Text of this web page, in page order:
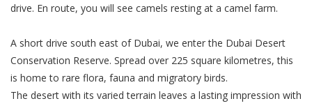
drive. En route, you will see camels resting at a camel farm.
A short drive south east of Dubai, we enter the Dubai Desert
Conservation Reserve. Spread over 225 square kilometres, this
is home to rare flora, fauna and migratory birds.
The desert with its varied terrain leaves a lasting impression with